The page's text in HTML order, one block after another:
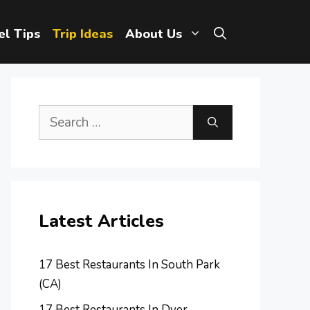
Tips Trip Ideas About Us
Search
Latest Articles
17 Best Restaurants In South Park
(CA)